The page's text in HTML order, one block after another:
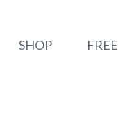
SHOP FREE